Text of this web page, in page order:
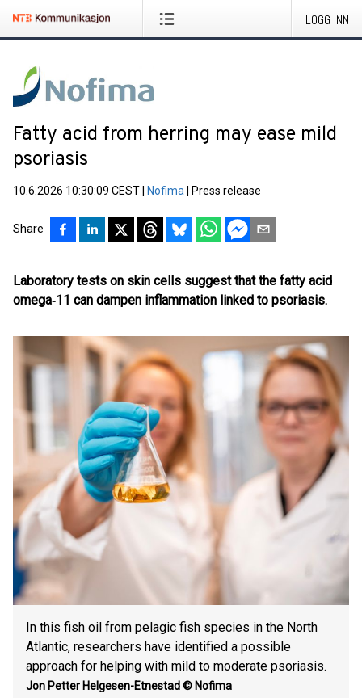
LOGG INN
Fatty acid from herring may ease mild
psoriasis
10.6.2026 10:30:09 CEST Nofima Press release
Share
Laboratory tests on skin cells suggest that the fatty acid
omega‑11 can dampen inflammation linked to psoriasis.
In this fish oil from pelagic fish species in the North
Atlantic, researchers have identified a possible
approach for helping with mild to moderate psoriasis.
Jon Petter Helgesen-Etnestad© Nofima